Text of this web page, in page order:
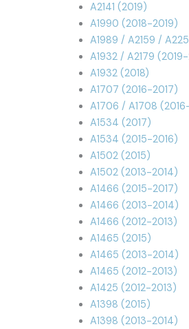
A2141 (2019)
A1990 (2018-2019)
A1989 / A2159 /
A1932 / A2179
A1932 (2018)
A1707 (2016-2017)
A1706 / A1708
A1534 (2017)
A1534 (2015-2016)
A1502 (2015)
A1502 (2013-2014)
A1466 (2015-2017)
A1466 (2013-2014)
A1466 (2012-2013)
A1465 (2015)
A1465 (2013-2014)
A1465 (2012-2013)
A1425 (2012-2013)
A1398 (2015)
A1398 (2013-2014)